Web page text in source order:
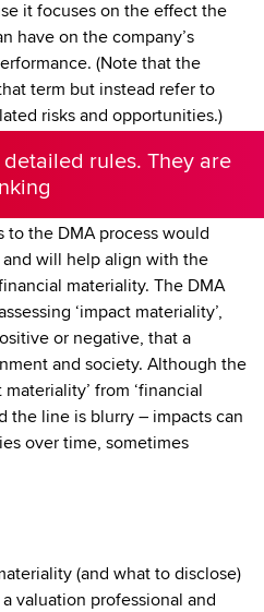
it focuses on the effect the
have on the company’s
(Note that the
term but instead refer to
risks and opportunities.)
rules. They are
to the DMA process would
will help align with the
materiality. The DMA
‘impact materiality’,
or negative, that a
and society. Although the
from ‘financial
the line is blurry – impacts can
over time, sometimes
(and what to disclose)
valuation professional and